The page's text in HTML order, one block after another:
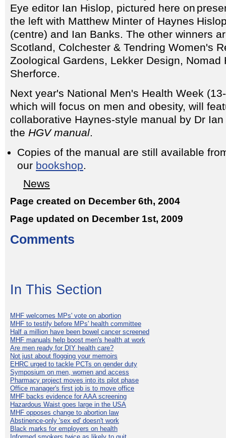
Eye editor Ian Hislop, pictured here on
the left with Matthew Minter of Haynes
(centre) and Ian Banks. The other winners
Scotland, Colchester & Tendring Women's
Zoological Gardens, Lekker Design, Nomad
Sherforce.
Next year's National Men's Health Week
which will focus on men and obesity, will
collaborative Haynes-style manual by Dr
the HGV manual.
Copies of the manual are still available
our bookshop.
News
Page created on December 6th, 2004
Page updated on December 1st, 2009
Comments
In This Section
MHF welcomes MPs' vote on abortion
MHF to testify before MPs' health committee
Half a million have been bowel cancer screened
MHF manuals help boost men's health at work
Are men ready for DIY health care?
Not just about flogging your memoirs
EHRC urged to tackle PCTs on gender duty
Symposium on men, women and access
Pharmacy project moves into its pilot phase
Office manager's first job is to move office
MHF backs evidence for AAA screening
Hazardous Waist goes large in the USA
MHF opposes change to abortion law
Abstinence-only 'sex ed' doesn't work
Black marks for employers on health